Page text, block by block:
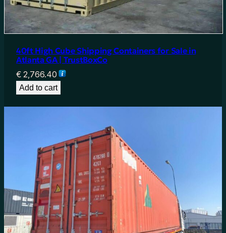
40ft High Cube Shipping Containers for Sale in
Atlanta GA | TrustBoxCo
€ 2,766.40
Add to cart